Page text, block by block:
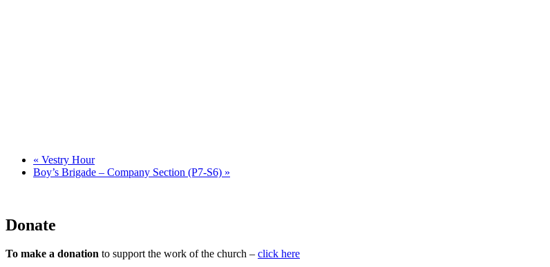
« Vestry Hour
Boy’s Brigade – Company Section (P7-S6) »
Donate
To make a donation to support the work of the church – click here